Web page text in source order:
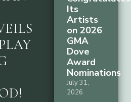
Its
Artists
on 2026
GMA
Dove
Award
Nominations
July 31,
2026